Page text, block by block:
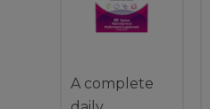
A complete